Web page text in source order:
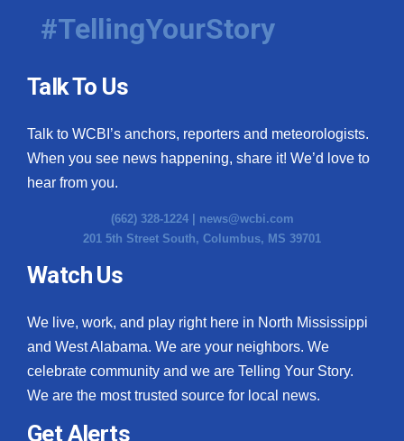
#TellingYourStory
Talk To Us
Talk to WCBI’s anchors, reporters and meteorologists.
When you see news happening, share it! We’d love to
hear from you.
(662) 328-1224 | news@wcbi.com
201 5th Street South, Columbus, MS 39701
Watch Us
We live, work, and play right here in North Mississippi
and West Alabama. We are your neighbors. We
celebrate community and we are Telling Your Story.
We are the most trusted source for local news.
Get Alerts